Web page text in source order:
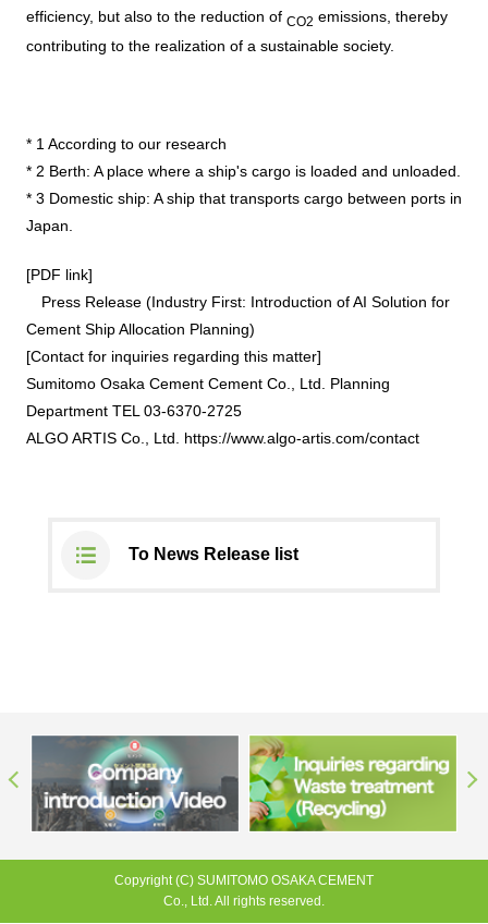
efficiency, but also to the reduction of CO2 emissions, thereby
contributing to the realization of a sustainable society.
* 1 According to our research
* 2 Berth: A place where a ship's cargo is loaded and unloaded.
* 3 Domestic ship: A ship that transports cargo between ports in
Japan.
[PDF link]
Press Release (Industry First: Introduction of AI Solution for
Cement Ship Allocation Planning)
[Contact for inquiries regarding this matter]
Sumitomo Osaka Cement Cement Co., Ltd. Planning
Department TEL 03-6370-2725
ALGO ARTIS Co., Ltd. https://www.algo-artis.com/contact
To News Release list
Copyright (C) SUMITOMO OSAKA CEMENT
Co., Ltd. All rights reserved.